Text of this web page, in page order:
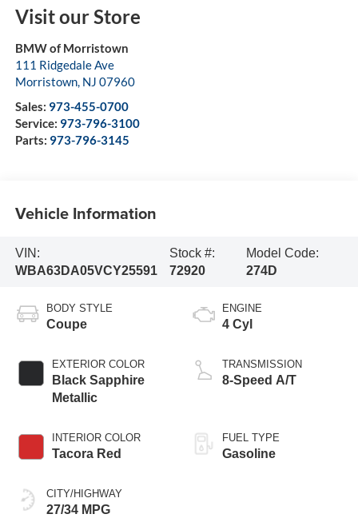
Visit our Store
BMW of Morristown
111 Ridgedale Ave
Morristown, NJ 07960
Sales: 973-455-0700
Service: 973-796-3100
Parts: 973-796-3145
Vehicle Information
VIN:
WBA63DA05VCY25591
Stock #:
72920
Model Code:
274D
BODY STYLE
Coupe
EXTERIOR COLOR
Black Sapphire
Metallic
INTERIOR COLOR
Tacora Red
CITY/HIGHWAY
27/34 MPG
ENGINE
4 Cyl
TRANSMISSION
8-Speed A/T
FUEL TYPE
Gasoline